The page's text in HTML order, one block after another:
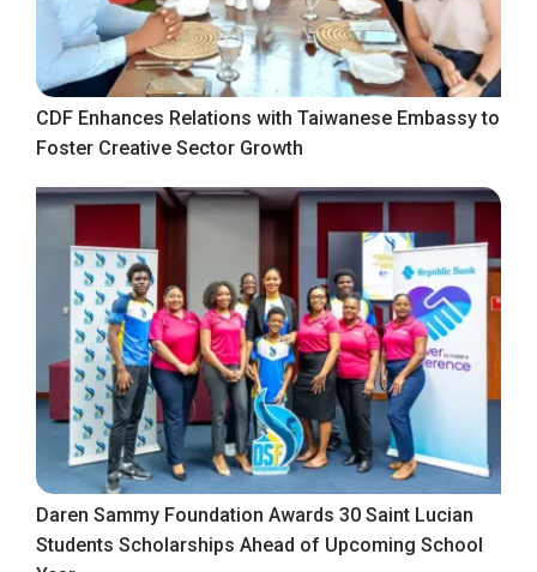
CDF Enhances Relations with Taiwanese Embassy to
Foster Creative Sector Growth
Daren Sammy Foundation Awards 30 Saint Lucian
Students Scholarships Ahead of Upcoming School